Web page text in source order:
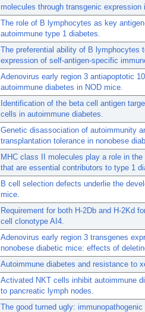
molecules through transgenic expression
The role of B lymphocytes as key
autoimmune type 1 diabetes.
The preferential ability of B lymphocytes
expression of self-antigen-specific
Adenovirus early region 3 antiapoptotic
autoimmune diabetes in NOD mice.
Identification of the beta cell antigen
cells in autoimmune diabetes.
Genetic disassociation of autoimmunity
transplantation tolerance in nonobese
MHC class II molecules play a role in
that are essential contributors to type 1
B cell selection defects underlie the
mice.
Requirement for both H-2Db and H-2Kd
cell clonotype AI4.
Adenovirus early region 3 transgenes
nonobese diabetic mice: effects of
Autoimmune diabetes and resistance to
Activated NKT cells inhibit autoimmune
to pancreatic lymph nodes.
The good turned ugly: